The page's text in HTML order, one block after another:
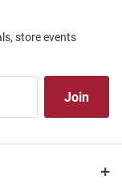
store events
Join